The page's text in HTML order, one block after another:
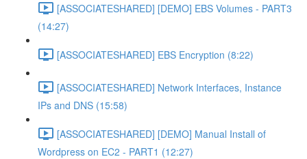
[ASSOCIATESHARED] [DEMO] EBS Volumes - PART3
(14:27)
[ASSOCIATESHARED] EBS Encryption (8:22)
[ASSOCIATESHARED] Network Interfaces, Instance
IPs and DNS (15:58)
[ASSOCIATESHARED] [DEMO] Manual Install of
Wordpress on EC2 - PART1 (12:27)